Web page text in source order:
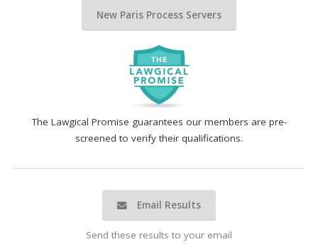
The Lawgical Promise guarantees our members are pre-
screened to verify their qualifications.
Email Results
Send these results to your email
New Paris Process Servers